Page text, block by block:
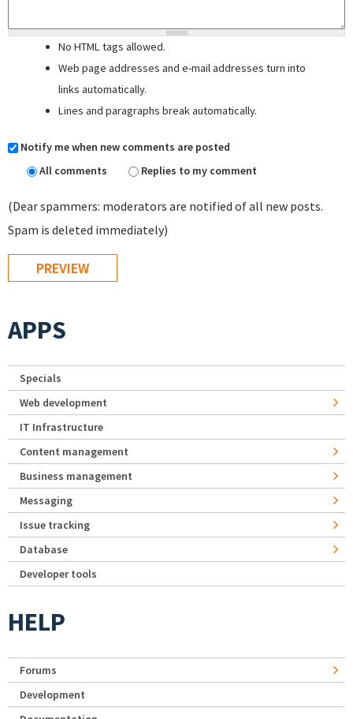
No HTML tags allowed.
Web page addresses and e-mail addresses turn into
links automatically.
Lines and paragraphs break automatically.
Notify me when new comments are posted
All comments
Replies to my comment
(Dear spammers: moderators are notified of all new posts.
Spam is deleted immediately)
APPS
Specials
Web development
IT Infrastructure
Content management
Business management
Messaging
Issue tracking
Database
Developer tools
HELP
Forums
Development